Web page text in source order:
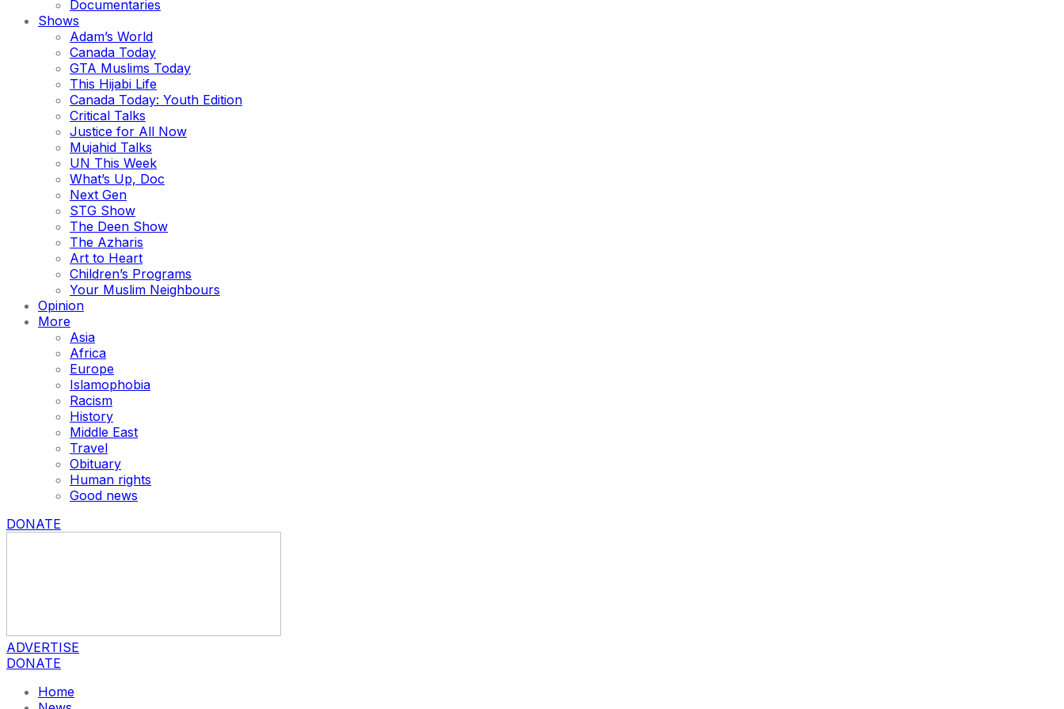
Documentaries
Shows
Adam’s World
Canada Today
GTA Muslims Today
This Hijabi Life
Canada Today: Youth Edition
Critical Talks
Justice for All Now
Mujahid Talks
UN This Week
What’s Up, Doc
Next Gen
STG Show
The Deen Show
The Azharis
Art to Heart
Children’s Programs
Your Muslim Neighbours
Opinion
More
Asia
Africa
Europe
Islamophobia
Racism
History
Middle East
Travel
Obituary
Human rights
Good news
DONATE
ADVERTISE
DONATE
Home